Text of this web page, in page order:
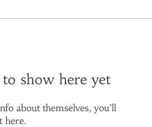
show here yet
about themselves, you’ll
here.